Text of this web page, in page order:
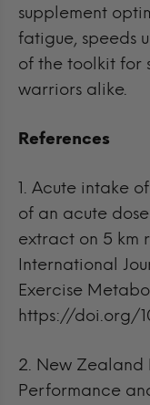
supplement
fatigue, speeds
of the toolkit for
warriors alike.
References
1. Acute intake
of an acute
extract on 5 km
International
Exercise
https://doi.org/
2. New Zealand
Performance